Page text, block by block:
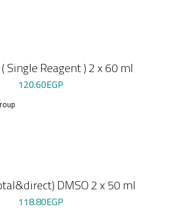
Single Reagent ) 2 x 60 ml
120.60EGP
DMSO 2 x 50 ml
118.80EGP